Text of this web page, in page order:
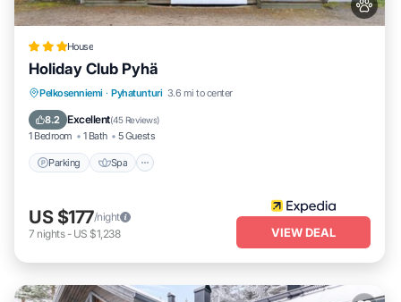
House
Holiday Club Pyhä
Pelkosenniemi · Pyhatunturi 3.6 mi to center
8.2 Excellent(45 Reviews)
1 Bedroom 1 Bath 5 Guests
Parking Spa
Parking
US $177/night
7 nights- US $1,238 VIEW DEAL